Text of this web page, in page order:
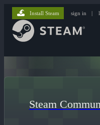
Install Steam sign in |
Steam